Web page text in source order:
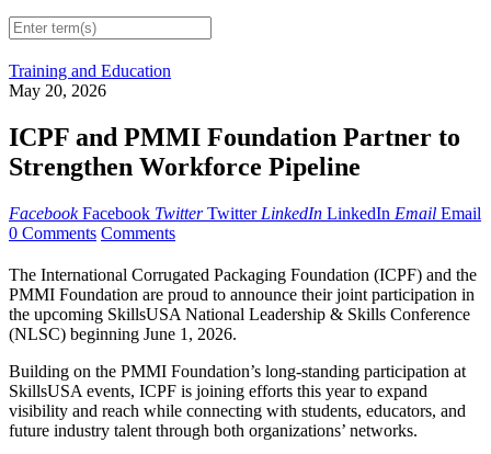
Training and Education
May 20, 2026
ICPF and PMMI Foundation Partner to
Strengthen Workforce Pipeline
Facebook Facebook Twitter Twitter LinkedIn LinkedIn Email Email
0 Comments Comments
The International Corrugated Packaging Foundation (ICPF) and the
PMMI Foundation are proud to announce their joint participation in
the upcoming SkillsUSA National Leadership & Skills Conference
(NLSC) beginning June 1, 2026.
Building on the PMMI Foundation’s long-standing participation at
SkillsUSA events, ICPF is joining efforts this year to expand
visibility and reach while connecting with students, educators, and
future industry talent through both organizations’ networks.